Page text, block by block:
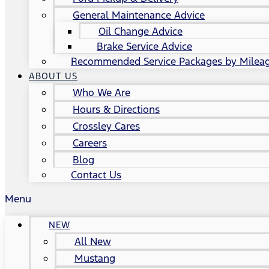
General Maintenance Advice
Oil Change Advice
Brake Service Advice
Recommended Service Packages by
ABOUT US
Who We Are
Hours & Directions
Crossley Cares
Careers
Blog
Contact Us
Menu
NEW
All New
Mustang